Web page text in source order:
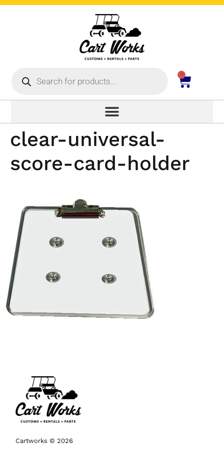
0
clear-universal-
score-card-holder
Cartworks © 2026